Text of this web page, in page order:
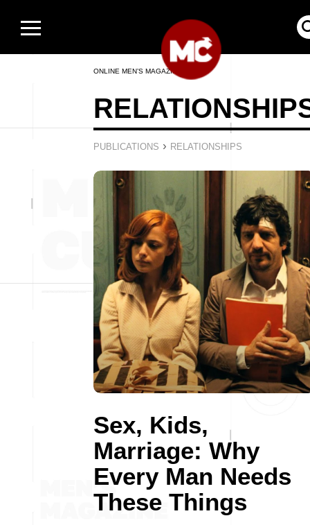
ONLINE MEN’S MAGAZINE
PUBLICATIONS › RELATIONSHIPS
Sex, Kids,
Marriage: Why
Every Man Needs
These Things